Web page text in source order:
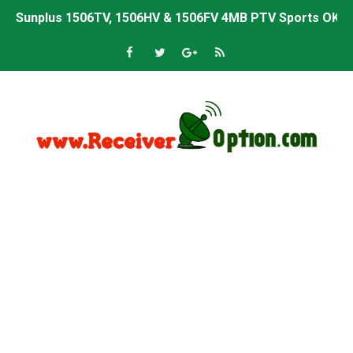
Sunplus 1506TV, 1506HV & 1506FV 4MB PTV Sports OK
Sunplus 1506TV, 1506HV & 1506FV 4MB Built-in WiFi
Sunplus 1506T & 1506F 4MB PTV Sports BISS Key OK